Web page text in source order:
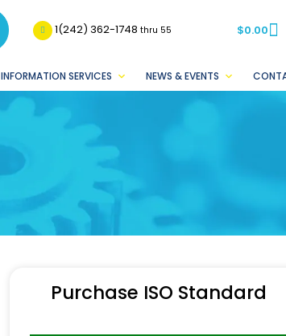
1(242) 362-1748thru 55 $0.00
INFORMATION SERVICES NEWS & EVENTS
Purchase ISO Standard